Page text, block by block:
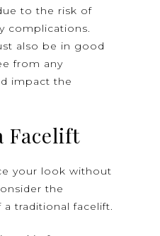
to the risk of
complications.
also be in good
from any
impact the
Facelift
your look without
the
traditional facelift.